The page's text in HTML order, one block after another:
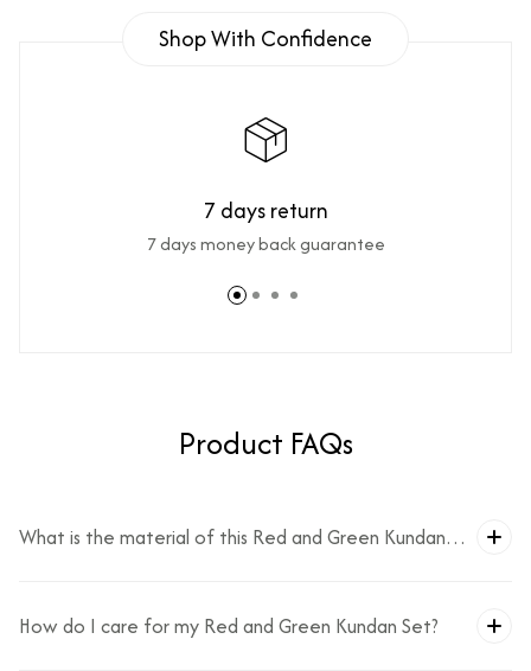
Shop With Confidence
7 days return
7 days money back guarantee
Product FAQs
What is the material of this Red and Green Kundan
How do I care for my Red and Green Kundan Set?